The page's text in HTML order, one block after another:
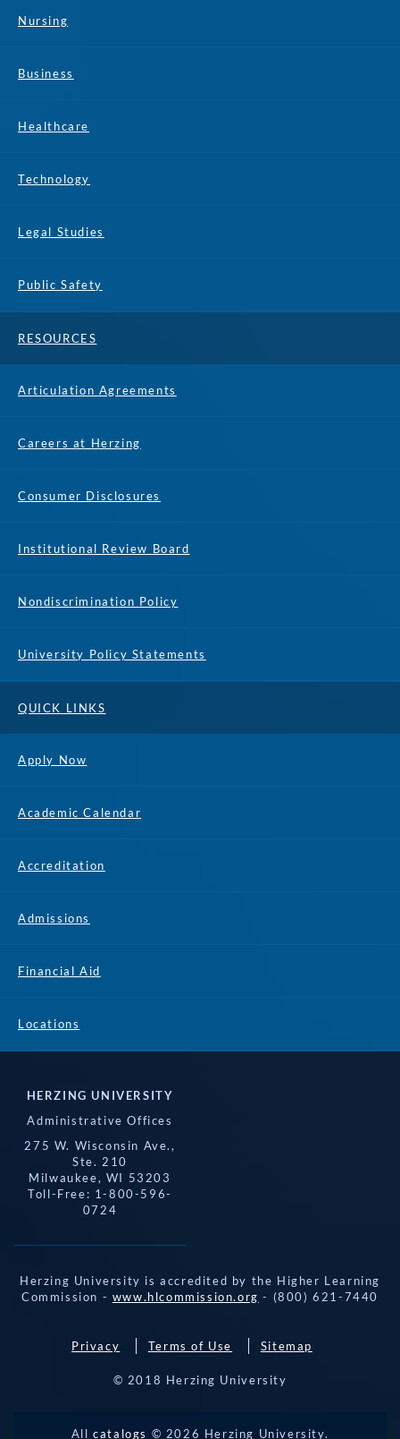
REQUEST
Nursing
Business
Healthcare
Technology
Legal Studies
Public Safety
RESOURCES
Articulation Agreements
Careers at Herzing
Consumer Disclosures
Institutional Review Board
Nondiscrimination Policy
University Policy Statements
QUICK LINKS
Apply Now
Academic Calendar
Accreditation
Admissions
Financial Aid
Locations
HERZING UNIVERSITY
Administrative Offices
275 W. Wisconsin Ave.,
Ste. 210
Milwaukee, WI 53203
Toll-Free: 1-800-596-
0724
Herzing University is accredited by the Higher Learning
Commission - www.hlcommission.org - (800) 621-7440
Privacy Terms of Use Sitemap
© 2018 Herzing University
Allcatalogs © 2026 Herzing University.